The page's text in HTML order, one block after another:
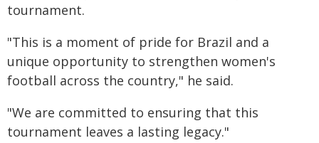
tournament.
"This is a moment of pride for Brazil and a
unique opportunity to strengthen women's
football across the country," he said.
"We are committed to ensuring that this
tournament leaves a lasting legacy."